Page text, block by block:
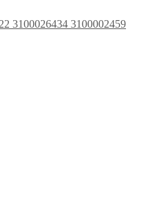
3100026434 3100002459